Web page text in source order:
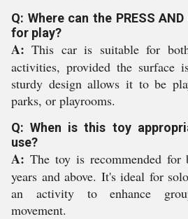
Q: Where can the PRESS AND
for play?
A: This car is suitable for
activities, provided the surface
sturdy design allows it to be
parks, or playrooms.
Q: When is this toy
use?
A: The toy is recommended for
years and above. It's ideal for
an activity to enhance
movement.